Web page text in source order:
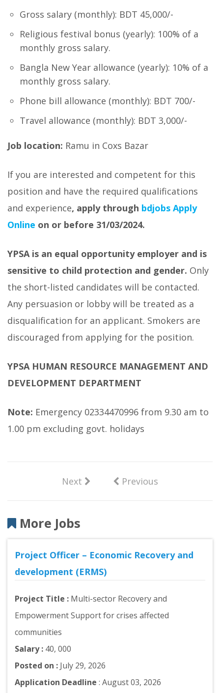
Gross salary (monthly): BDT 45,000/-
Religious festival bonus (yearly): 100% of a
monthly gross salary.
Bangla New Year allowance (yearly): 10% of a
monthly gross salary.
Phone bill allowance (monthly): BDT 700/-
Travel allowance (monthly): BDT 3,000/-
Job location: Ramu in Coxs Bazar
If you are interested and competent for this
position and have the required qualifications
and experience, apply through bdjobs Apply
Online on or before 31/03/2024.
YPSA is an equal opportunity employer and is
sensitive to child protection and gender. Only
the short-listed candidates will be contacted.
Any persuasion or lobby will be treated as a
disqualification for an applicant. Smokers are
discouraged from applying for the position.
YPSA HUMAN RESOURCE MANAGEMENT AND
DEVELOPMENT DEPARTMENT
Note: Emergency 02334470996 from 9.30 am to
1.00 pm excluding govt. holidays
Next Previous
More Jobs
Project Officer – Economic Recovery and
development (ERMS)
Project Title : Multi-sector Recovery and
Empowerment Support for crises affected
communities
Salary : 40, 000
Posted on : July 29, 2026
Application Deadline : August 03, 2026